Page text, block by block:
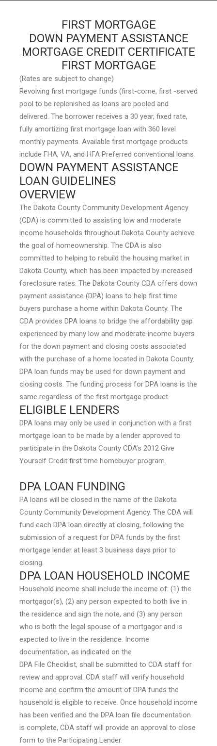
HOME
ABOUT US
BLOG
MORE
SEARCH
FIRST MORTGAGE
DOWN PAYMENT ASSISTANCE
MORTGAGE CREDIT CERTIFICATE
FIRST MORTGAGE
(Rates are subject to change)
Revolving first mortgage funds (first-come, first -served
pool to be replenished as loans are pooled and
delivered. The borrower receives a 30 year, fixed rate,
fully amortizing first mortgage loan with 360 level
monthly payments. Available first mortgage products
include FHA, VA, and HFA Preferred conventional loans.
DOWN PAYMENT ASSISTANCE
LOAN GUIDELINES
OVERVIEW
The Dakota County Community Development Agency
(CDA) is committed to assisting low and moderate
income households throughout Dakota County achieve
the goal of homeownership. The CDA is also
committed to helping to rebuild the housing market in
Dakota County, which has been impacted by increased
foreclosure rates. The Dakota County CDA offers down
payment assistance (DPA) loans to help first time
buyers purchase a home within Dakota County. The
CDA provides DPA loans to bridge the affordability gap
experienced by many low and moderate income buyers
for the down payment and closing costs associated
with the purchase of a home located in Dakota County.
DPA loan funds may be used for down payment and
closing costs. The funding process for DPA loans is the
same regardless of the first mortgage product.
ELIGIBLE LENDERS
DPA loans may only be used in conjunction with a first
mortgage loan to be made by a lender approved to
participate in the Dakota County CDA’s 2012 Give
Yourself Credit first time homebuyer program.
DPA LOAN FUNDING
PA loans will be closed in the name of the Dakota
County Community Development Agency. The CDA will
fund each DPA loan directly at closing, following the
submission of a request for DPA funds by the first
mortgage lender at least 3 business days prior to
closing.
DPA LOAN HOUSEHOLD INCOME
Household income shall include the income of: (1) the
mortgagor(s), (2) any person expected to both live in
the residence and sign the note, and (3) any person
who is both the legal spouse of a mortgagor and is
expected to live in the residence. Income
documentation, as indicated on the
DPA File Checklist, shall be submitted to CDA staff for
review and approval. CDA staff will verify household
income and confirm the amount of DPA funds the
household is eligible to receive. Once household income
has been verified and the DPA loan file documentation
is complete, CDA staff will provide an approval to close
form to the Participating Lender.